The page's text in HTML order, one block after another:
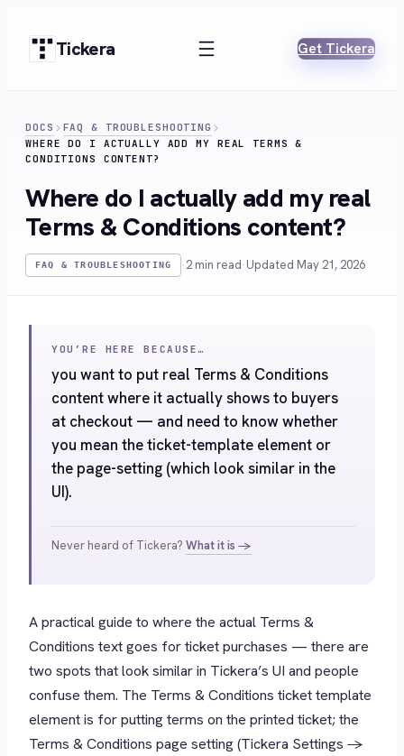
content Tickera Get Tickera
DOCS
FAQ & TROUBLESHOOTING
WHERE DO I ACTUALLY ADD MY REAL TERMS &
CONDITIONS CONTENT?
Where do I actually add my real
Terms & Conditions content?
FAQ & TROUBLESHOOTING ·2 min read·Updated May 21, 2026
YOU’RE HERE BECAUSE…
you want to put real Terms & Conditions
content where it actually shows to buyers
at checkout — and need to know whether
you mean the ticket-template element or
the page-setting (which look similar in the
UI).
Never heard of Tickera? What it is →
A practical guide to where the actual Terms &
Conditions text goes for ticket purchases — there are
two spots that look similar in Tickera’s UI and people
confuse them. The Terms & Conditions ticket template
elementis for putting terms on the printed ticket; the
Terms & Conditions page setting(Tickera Settings →